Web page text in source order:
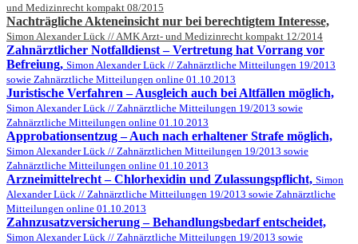
und Medizinrecht kompakt 08/2015
Nachträgliche Akteneinsicht nur bei berechtigtem Interesse,
Simon Alexander Lück // AMK Arzt- und Medizinrecht kompakt 12/2014
Zahnärztlicher Notfalldienst – Vertretung hat Vorrang vor
Befreiung, Simon Alexander Lück // Zahnärztliche Mitteilungen 19/2013
sowie Zahnärztliche Mitteilungen online 01.10.2013
Juristische Verfahren – Ausgleich auch bei Altfällen möglich,
Simon Alexander Lück // Zahnärztliche Mitteilungen 19/2013 sowie
Zahnärztliche Mitteilungen online 01.10.2013
Approbationsentzug – Auch nach erhaltener Strafe möglich,
Simon Alexander Lück // Zahnärztlichen Mitteilungen 19/2013 sowie
Zahnärztliche Mitteilungen online 01.10.2013
Arzneimittelrecht – Chlorhexidin und Zulassungspflicht, Simon
Alexander Lück // Zahnärztliche Mitteilungen 19/2013 sowie Zahnärztliche
Mitteilungen online 01.10.2013
Zahnzusatzversicherung – Behandlungsbedarf entscheidet,
Simon Alexander Lück // Zahnärztliche Mitteilungen 19/2013 sowie